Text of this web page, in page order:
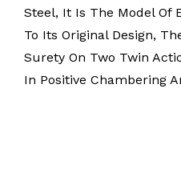
Steel, It Is The Model Of
To Its Original Design,
Surety On Two Twin
In Positive Chambering